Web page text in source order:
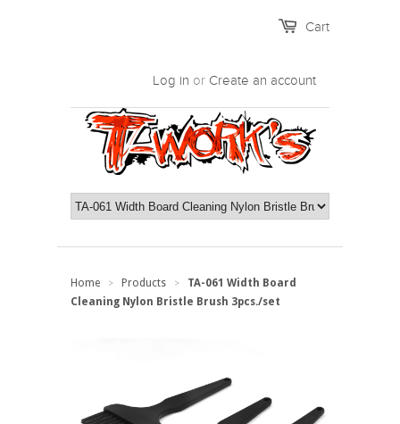
Cart
Log in or Create an account
Home > Products >
TA-061 Width Board
Cleaning Nylon Bristle Brush 3pcs./set